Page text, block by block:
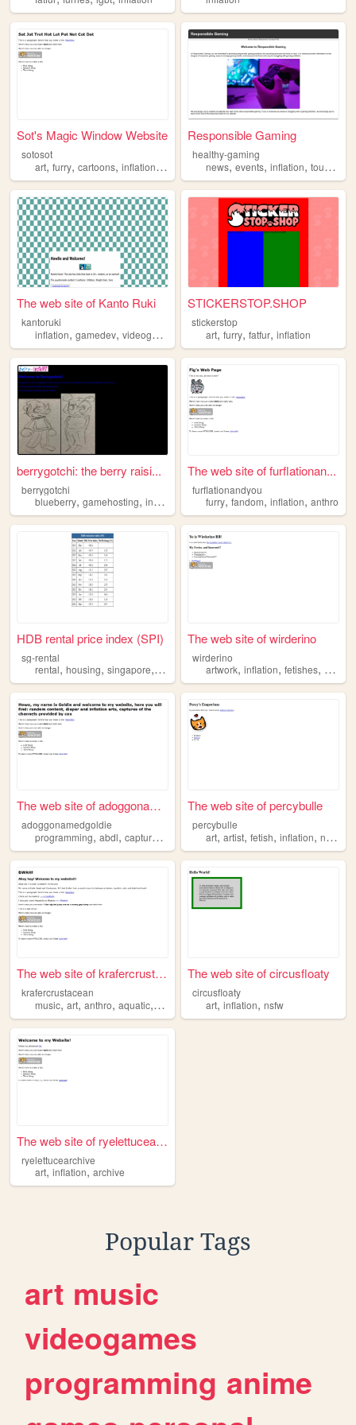
Sot's Magic Window Website
sotosot
art, furry, cartoons, inflation,expansion
Responsible Gaming
healthy-gaming
news,events,inflation,tournament
The web site of Kanto Ruki
kantoruki
inflation, gamedev, videogames ,games
STICKERSTOP.SHOP
stickerstop
art,furry,fatfur,inflation
berrygotchi: the berry raisi...
berrygotchi
blueberry, gamehosting, inflation
The web site of furflationan...
furflationandyou
furry,fandom,inflation,anthro
HDB rental price index (SPI)
sg-rental
rental, housing, singapore, inflation
The web site of wirderino
wirderino
artwork,inflation,fetishes,
The web site of adoggonamedg...
adoggonamedgoldie
programming, abdl, capturer , ,randomcontentcreator
The web site of percybulle
percybulle
art,artist,fetish,inflation,nsfw
The web site of krafercrusta...
krafercrustacean
music, art, anthro, aquatic, inflation
The web site of circusfloaty
circusfloaty
art,inflation,nsfw
The web site of ryelettucear...
ryelettucearchive
art, inflation, archive
Popular Tags
art music
videogames
programming anime